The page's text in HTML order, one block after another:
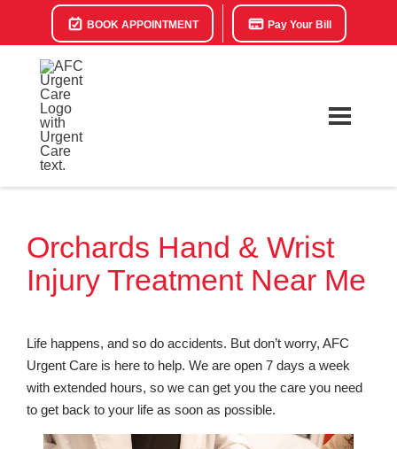
BOOK APPOINTMENT Pay Your Bill
Orchards Hand & Wrist
Injury Treatment Near Me
Life happens, and so do accidents. But don’t worry, AFC
Urgent Care is here to help. We are open 7 days a week
with extended hours, so we can get you the care you need
to get back to your life as soon as possible.